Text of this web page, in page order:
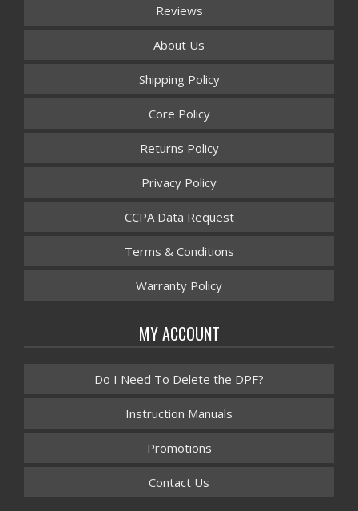
Reviews
About Us
Shipping Policy
Core Policy
Returns Policy
Privacy Policy
CCPA Data Request
Terms & Conditions
Warranty Policy
MY ACCOUNT
Do I Need To Delete the DPF?
Instruction Manuals
Promotions
Contact Us